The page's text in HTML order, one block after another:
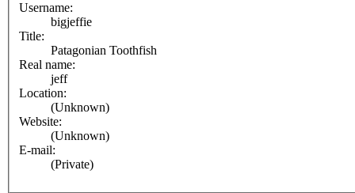
Username:
bigjeffie
Title:
Patagonian Toothfish
Real name:
jeff
Location:
(Unknown)
Website:
(Unknown)
E-mail:
(Private)